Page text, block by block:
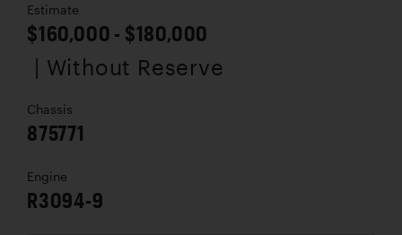
Estimate
$160,000 - $180,000
| Without Reserve
Chassis
875771
Engine
R3094-9